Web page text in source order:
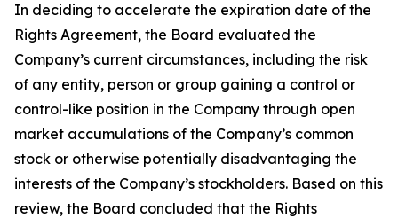
In deciding to accelerate the expiration date of the
Rights Agreement, the Board evaluated the
Company’s current circumstances, including the risk
of any entity, person or group gaining a control or
control-like position in the Company through open
market accumulations of the Company’s common
stock or otherwise potentially disadvantaging the
interests of the Company’s stockholders. Based on this
review, the Board concluded that the Rights